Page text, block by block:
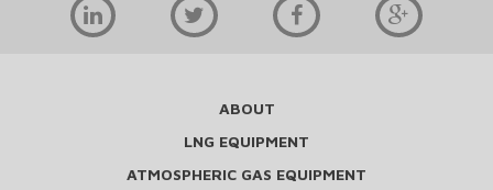
ABOUT
LNG EQUIPMENT
ATMOSPHERIC GAS EQUIPMENT